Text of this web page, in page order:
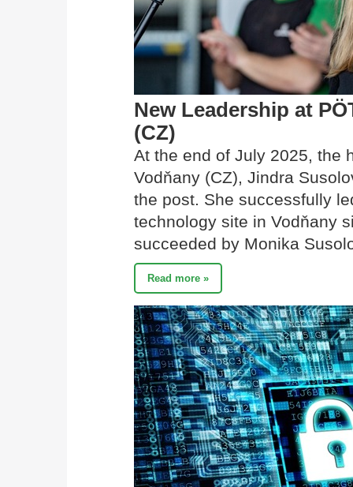
New Leadership at
(CZ)
At the end of July 2025, the
Vodňany (CZ), Jindra
the post. She successfully
technology site in Vodňany
succeeded by Monika
Read more »